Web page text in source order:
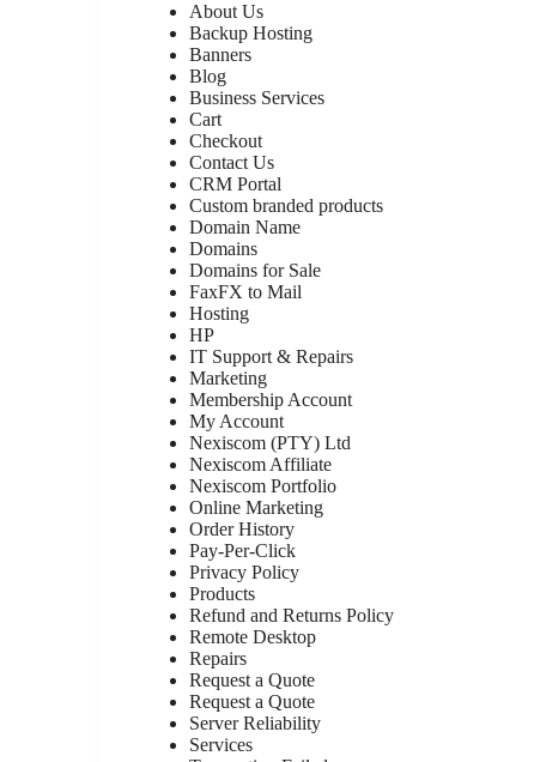
About Us
Backup Hosting
Banners
Blog
Business Services
Cart
Checkout
Contact Us
CRM Portal
Custom branded products
Domain Name
Domains
Domains for Sale
FaxFX to Mail
Hosting
HP
IT Support & Repairs
Marketing
Membership Account
My Account
Nexiscom (PTY) Ltd
Nexiscom Affiliate
Nexiscom Portfolio
Online Marketing
Order History
Pay-Per-Click
Privacy Policy
Products
Refund and Returns Policy
Remote Desktop
Repairs
Request a Quote
Request a Quote
Server Reliability
Services